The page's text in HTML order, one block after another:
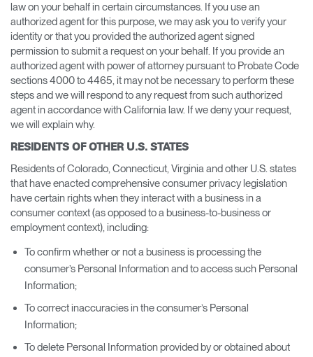
law on your behalf in certain circumstances. If you use an
authorized agent for this purpose, we may ask you to verify your
identity or that you provided the authorized agent signed
permission to submit a request on your behalf. If you provide an
authorized agent with power of attorney pursuant to Probate Code
sections 4000 to 4465, it may not be necessary to perform these
steps and we will respond to any request from such authorized
agent in accordance with California law. If we deny your request,
we will explain why.
RESIDENTS OF OTHER U.S. STATES
Residents of Colorado, Connecticut, Virginia and other U.S. states
that have enacted comprehensive consumer privacy legislation
have certain rights when they interact with a business in a
consumer context (as opposed to a business-to-business or
employment context), including:
To confirm whether or not a business is processing the
consumer’s Personal Information and to access such Personal
Information;
To correct inaccuracies in the consumer’s Personal
Information;
To delete Personal Information provided by or obtained about